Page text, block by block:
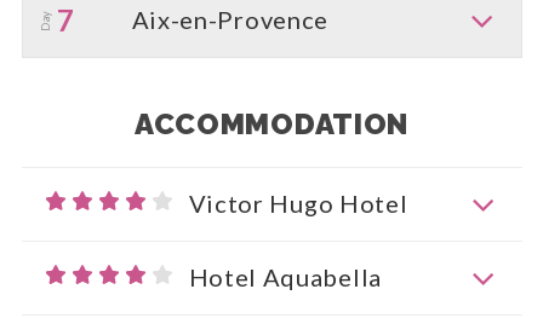
Day 7 Aix-en-Provence
ACCOMMODATION
Victor Hugo Hotel
Hotel Aquabella